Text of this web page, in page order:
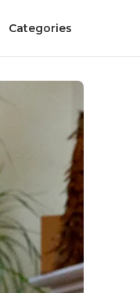
Categories